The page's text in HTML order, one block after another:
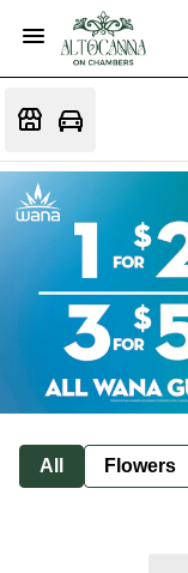
All Flowers